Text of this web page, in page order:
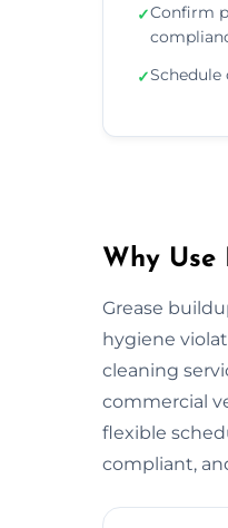
✓Confirm
✓
Why Use
Grease
hygiene
cleaning
commercial
flexible
compliant,